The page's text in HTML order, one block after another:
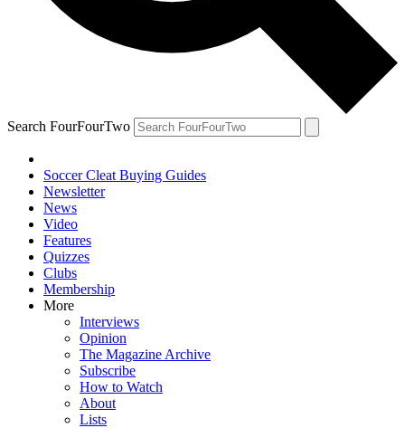
Search FourFourTwo
Soccer Cleat Buying Guides
Newsletter
News
Video
Features
Quizzes
Clubs
Membership
More
Interviews
Opinion
The Magazine Archive
Subscribe
How to Watch
About
Lists